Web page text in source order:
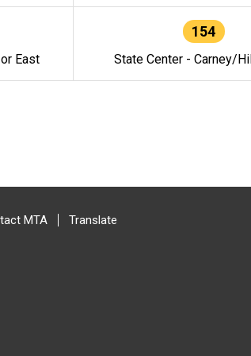
East
154
State Center - Carney/
MTA Translate